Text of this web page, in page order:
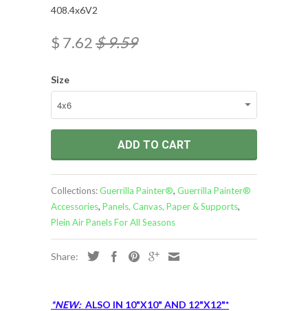
408.4x6V2
$ 7.62$ 9.59
Size
ADD TO CART
Collections:Guerrilla Painter®, Guerrilla Painter®
Accessories, Panels, Canvas, Paper & Supports,
Plein Air Panels For All Seasons
Share:
*NEW: ALSO IN 10"X10" AND 12"X12"*